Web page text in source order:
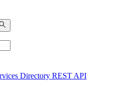
Directory REST API